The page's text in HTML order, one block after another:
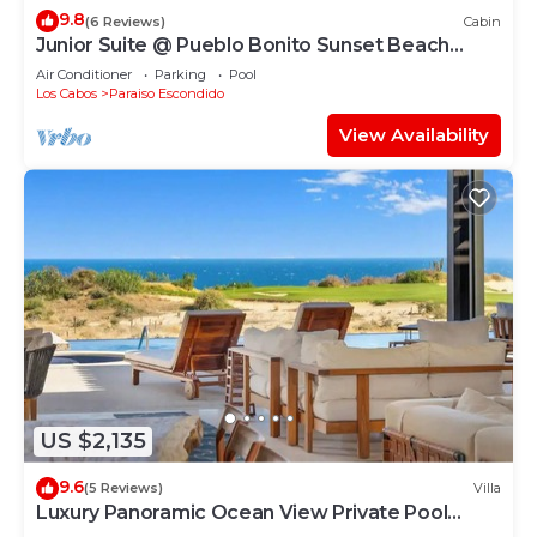
9.8(6 Reviews) Cabin
Junior Suite @ Pueblo Bonito Sunset Beach
Sleeps 4
Air Conditioner Parking
Pool
Los Cabos
Paraiso Escondido
View Availability
US $2,135
9.6(5 Reviews) Villa
Luxury Panoramic Ocean View Private Pool